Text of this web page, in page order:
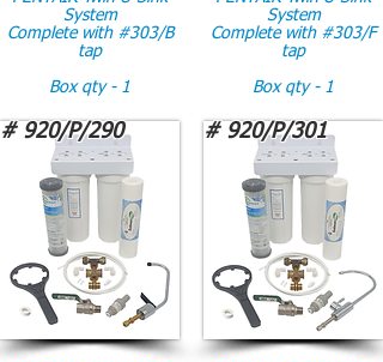
System
Complete with #303/B
tap
Box qty - 1
System
Complete with #303/F
tap
Box qty - 1
# 920/P/290 # 920/P/301